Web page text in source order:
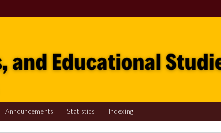
Announcements Statistics Indexing